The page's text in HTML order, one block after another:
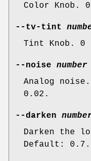
Color Knob.
--tv-tint
Tint Knob.
--noise number
Analog
0.02.
--darken
Darken the
Default: 0.7.